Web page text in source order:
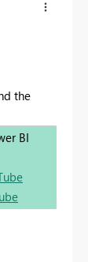
the
BI